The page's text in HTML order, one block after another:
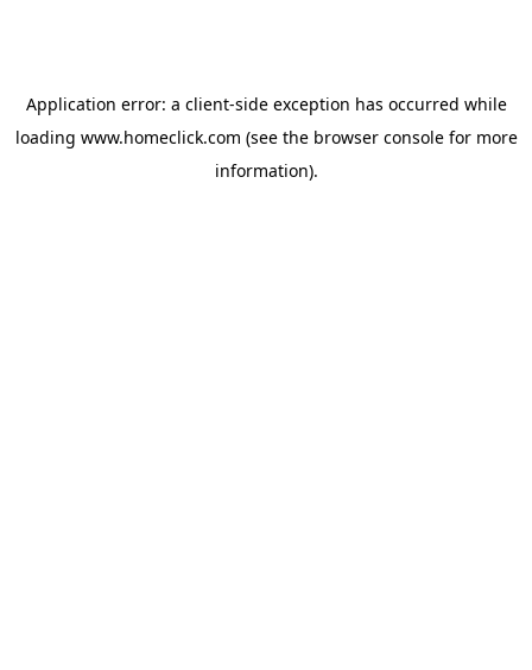
Application error: a client-side exception has occurred while
loading www.homeclick.com (see the browser consolefor more
information).